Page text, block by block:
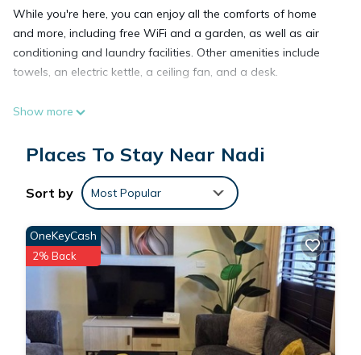
While you're here, you can enjoy all the comforts of home
and more, including free WiFi and a garden, as well as air
conditioning and laundry facilities. Other amenities include
towels, an electric kettle, a ceiling fan, and a desk.
Show more
Places To Stay Near Nadi
Sort by Most Popular
OneKeyCash
2% Back